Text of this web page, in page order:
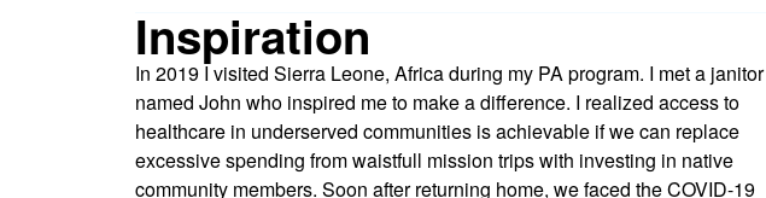
Inspiration
In 2019 I visited Sierra Leone, Africa during my PA program. I met a janitor
named John who inspired me to make a difference. I realized access to
healthcare in underserved communities is achievable if we can replace
excessive spending from waistfull mission trips with investing in native
community members. Soon after returning home, we faced the COVID-19